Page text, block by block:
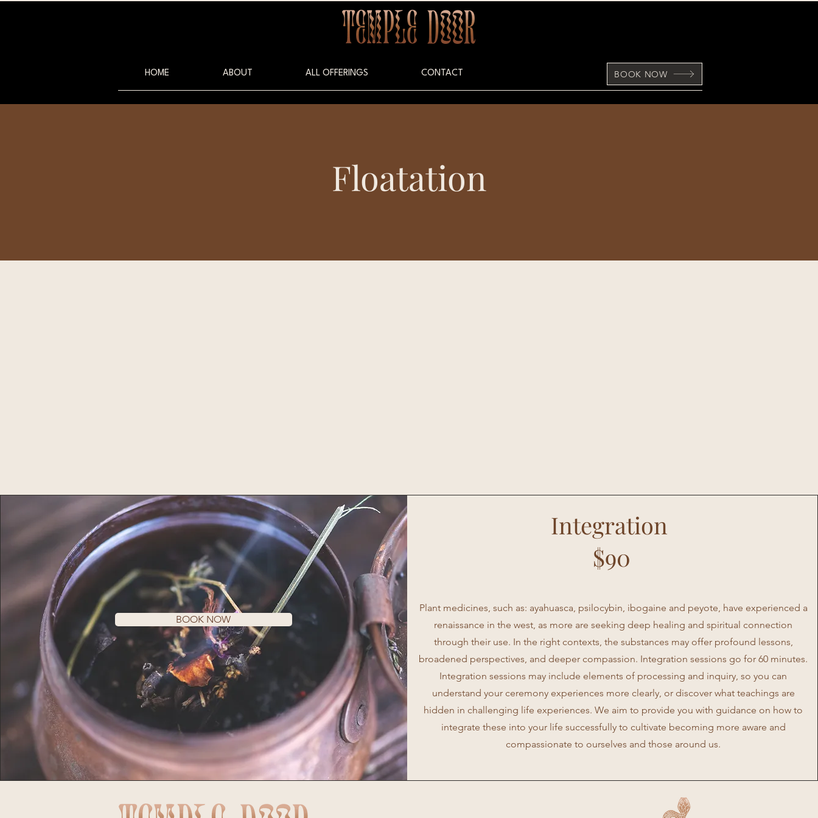
HOME ABOUT ALL OFFERINGS CONTACT BOOK NOW
Floatation
BOOK NOW
Integration
$90
Plant medicines, such as: ayahuasca, psilocybin, ibogaine and peyote, have experienced a
renaissance in the west, as more are seeking deep healing and spiritual connection
through their use. In the right contexts, the substances may offer profound lessons,
broadened perspectives, and deeper compassion. Integration sessions go for 60 minutes.
Integration sessions may include elements of processing and inquiry, so you can
understand your ceremony experiences more clearly, or discover what teachings are
hidden in challenging life experiences. We aim to provide you with guidance on how to
integrate these into your life successfully to cultivate becoming more aware and
compassionate to ourselves and those around us.